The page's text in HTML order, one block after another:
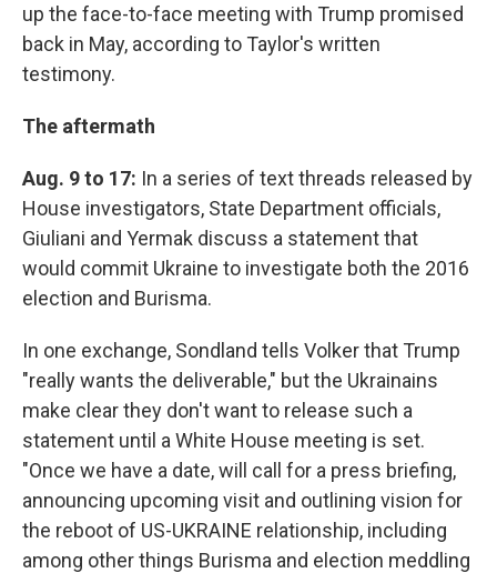
up the face-to-face meeting with Trump promised
back in May, according to Taylor's written
testimony.
The aftermath
Aug. 9 to 17: In a series of text threads released by
House investigators, State Department officials,
Giuliani and Yermak discuss a statement that
would commit Ukraine to investigate both the 2016
election and Burisma.
In one exchange, Sondland tells Volker that Trump
"really wants the deliverable," but the Ukrainains
make clear they don't want to release such a
statement until a White House meeting is set.
"Once we have a date, will call for a press briefing,
announcing upcoming visit and outlining vision for
the reboot of US-UKRAINE relationship, including
among other things Burisma and election meddling